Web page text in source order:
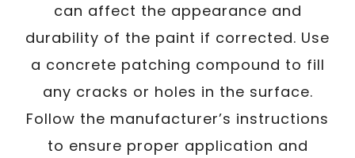
can affect the appearance and
durability of the paint if corrected. Use
a concrete patching compound to fill
any cracks or holes in the surface.
Follow the manufacturer’s instructions
to ensure proper application and